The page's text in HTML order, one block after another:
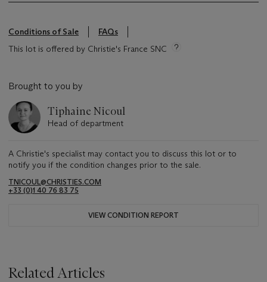
Conditions of Sale
FAQs
This lot is offered by Christie's France SNC
Brought to you by
Tiphaine Nicoul
Head of department
A Christie's specialist may contact you to discuss this lot or to
notify you if the condition changes prior to the sale.
TNICOUL@CHRISTIES.COM
+33 (0)1 40 76 83 75
VIEW CONDITION REPORT
Related Articles